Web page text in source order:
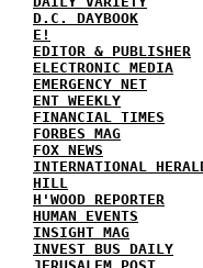
D.C. DAYBOOK
E!
EDITOR & PUBLISHER
ELECTRONIC MEDIA
EMERGENCY NET
ENT WEEKLY
FINANCIAL TIMES
FORBES MAG
FOX NEWS
INTERNATIONAL
HILL
H'WOOD REPORTER
HUMAN EVENTS
INSIGHT MAG
INVEST BUS DAILY